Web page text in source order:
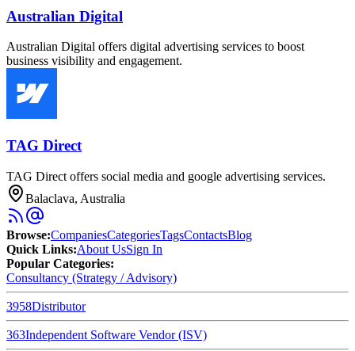
Australian Digital
Australian Digital offers digital advertising services to boost
business visibility and engagement.
TAG Direct
TAG Direct offers social media and google advertising services.
Balaclava, Australia
Browse:CompaniesCategoriesTagsContactsBlog
Quick Links:About UsSign In
Popular Categories:
Consultancy (Strategy / Advisory)
3958Distributor
363Independent Software Vendor (ISV)